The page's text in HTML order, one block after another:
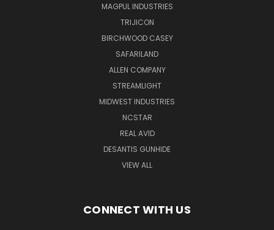
MAGPUL INDUSTRIES
TRIJICON
BIRCHWOOD CASEY
SAFARILAND
ALLEN COMPANY
STREAMLIGHT
MIDWEST INDUSTRIES
NCSTAR
REAL AVID
DESANTIS GUNHIDE
VIEW ALL
CONNECT WITH US